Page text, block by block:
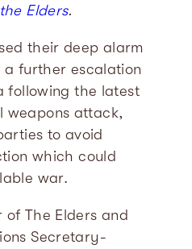
Elders.
their deep alarm
further escalation
following the latest
weapons attack,
to avoid
which could
war.
of The Elders and
Secretary-